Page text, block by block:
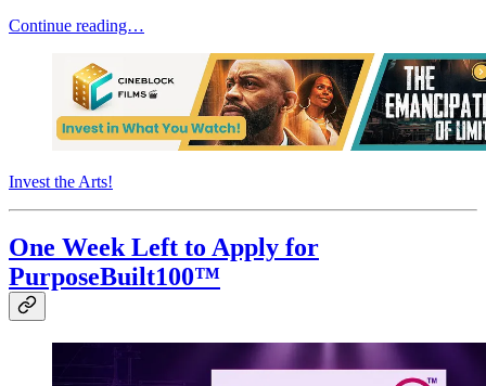
Continue reading…
Invest the Arts!
One Week Left to Apply for
PurposeBuilt100™